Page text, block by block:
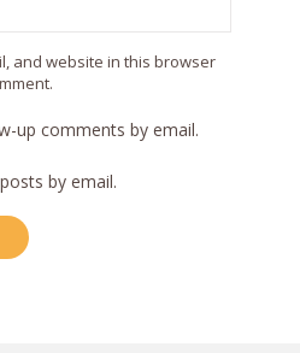
and website in this browser
up comments by email.
by email.